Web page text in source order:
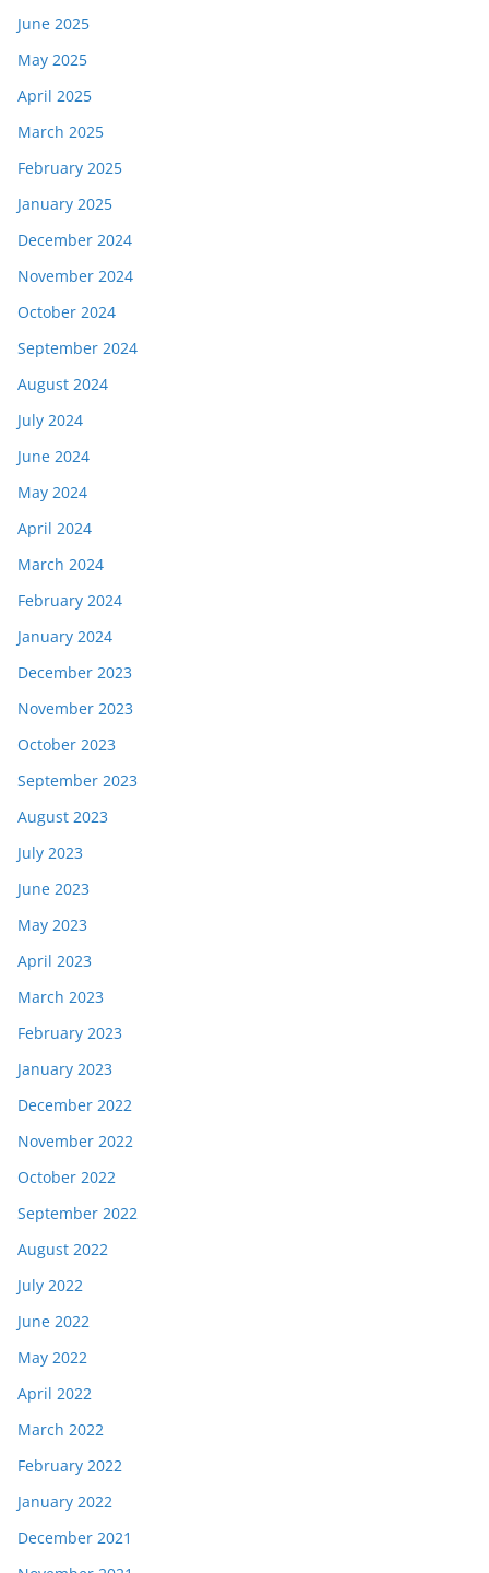
June 2025
May 2025
April 2025
March 2025
February 2025
January 2025
December 2024
November 2024
October 2024
September 2024
August 2024
July 2024
June 2024
May 2024
April 2024
March 2024
February 2024
January 2024
December 2023
November 2023
October 2023
September 2023
August 2023
July 2023
June 2023
May 2023
April 2023
March 2023
February 2023
January 2023
December 2022
November 2022
October 2022
September 2022
August 2022
July 2022
June 2022
May 2022
April 2022
March 2022
February 2022
January 2022
December 2021